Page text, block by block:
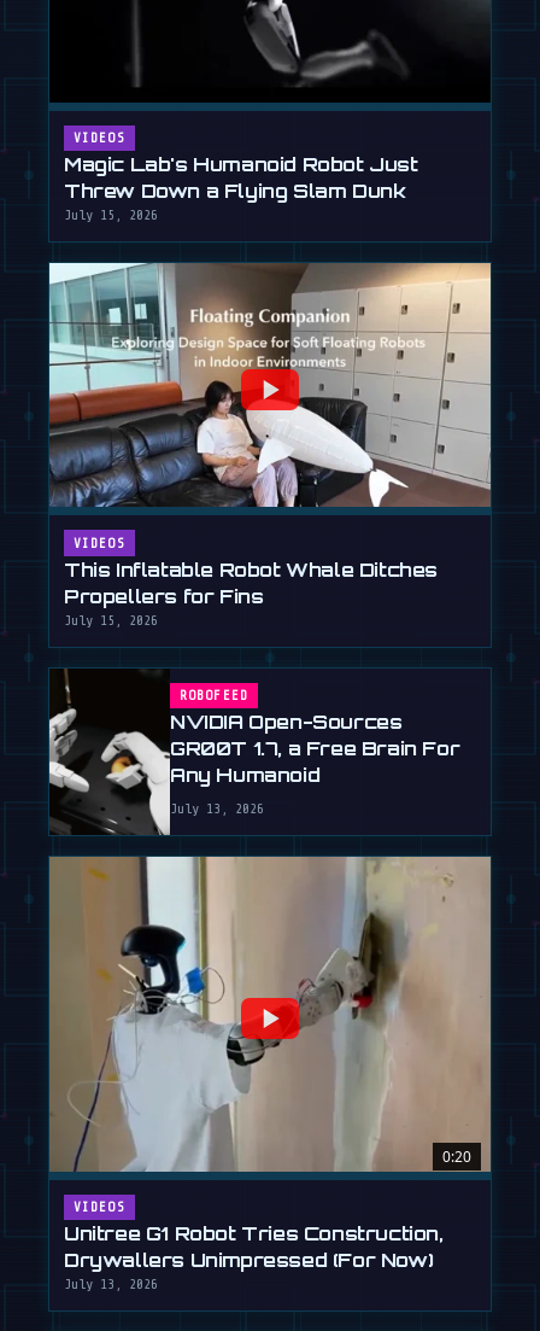
VIDEOS
Magic Lab's Humanoid Robot Just
Threw Down a Flying Slam Dunk
July 15, 2026
VIDEOS
This Inflatable Robot Whale Ditches
Propellers for Fins
July 15, 2026
ROBOFEED
NVIDIA Open-Sources
GR00T 1.7, a Free Brain For
Any Humanoid
July 13, 2026
0:20
VIDEOS
Unitree G1 Robot Tries Construction,
Drywallers Unimpressed (For Now)
July 13, 2026